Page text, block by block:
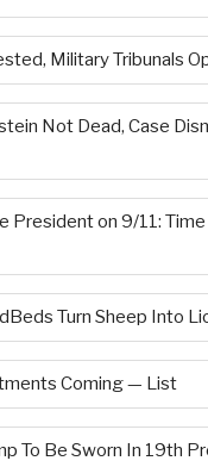
Military Tribunals
Not Dead, Case
President on 9/11:
Turn Sheep Into
Coming — List
To Be Sworn In 19th